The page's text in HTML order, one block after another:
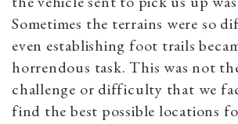
Sometimes the terrains were so
even establishing foot trails
horrendous task. This was not
challenge or difficulty that we
find the best possible locations